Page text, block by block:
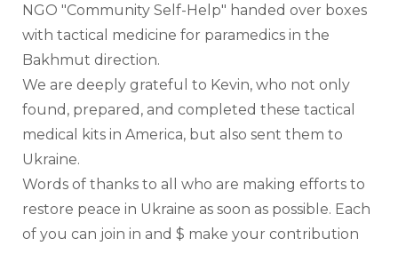
NGO "Community Self-Help" handed over boxes
with tactical medicine for paramedics in the
Bakhmut direction.
We are deeply grateful to Kevin, who not only
found, prepared, and completed these tactical
medical kits in America, but also sent them to
Ukraine.
Words of thanks to all who are making efforts to
restore peace in Ukraine as soon as possible. Each
of you can join in and $ make your contribution